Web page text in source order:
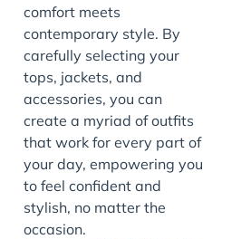
comfort meets
contemporary style. By
carefully selecting your
tops, jackets, and
accessories, you can
create a myriad of outfits
that work for every part of
your day, empowering you
to feel confident and
stylish, no matter the
occasion.